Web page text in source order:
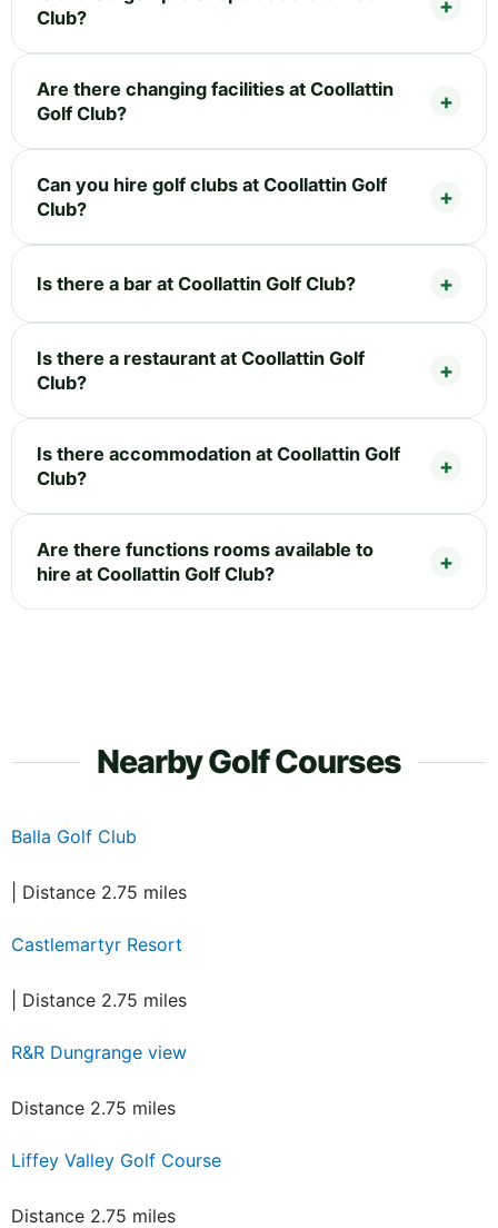
Club?
Are there changing facilities at Coollattin
Golf Club?
Can you hire golf clubs at Coollattin Golf
Club?
Is there a bar at Coollattin Golf Club?
Is there a restaurant at Coollattin Golf
Club?
Is there accommodation at Coollattin Golf
Club?
Are there functions rooms available to
hire at Coollattin Golf Club?
Nearby Golf Courses
Balla Golf Club
| Distance 2.75 miles
Castlemartyr Resort
| Distance 2.75 miles
R&R Dungrange view
Distance 2.75 miles
Liffey Valley Golf Course
Distance 2.75 miles